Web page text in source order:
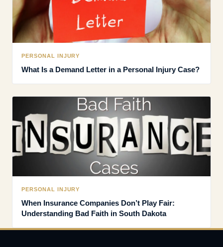
PERSONAL INJURY
What Is a Demand Letter in a Personal Injury Case?
PERSONAL INJURY
When Insurance Companies Don’t Play Fair:
Understanding Bad Faith in South Dakota